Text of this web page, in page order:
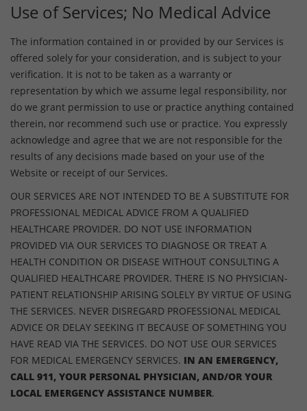
Use of Services; No Medical Advice
The information contained in or provided by our Services is
offered solely for your consideration, and is subject to your
verification. It is not to be taken as a warranty or
representation by which we assume legal responsibility, nor
do we grant permission to use or practice anything contained
therein, nor recommend such use or practice. You expressly
acknowledge and agree that we are not responsible for the
results of any decisions made based on your use of the
Website or receipt of our Services.
OUR SERVICES ARE NOT INTENDED TO BE A SUBSTITUTE FOR
PROFESSIONAL MEDICAL ADVICE FROM A QUALIFIED
HEALTHCARE PROVIDER. DO NOT USE INFORMATION
PROVIDED VIA OUR SERVICES TO DIAGNOSE OR TREAT A
HEALTH CONDITION OR DISEASE WITHOUT CONSULTING A
QUALIFIED HEALTHCARE PROVIDER. THERE IS NO PHYSICIAN-
PATIENT RELATIONSHIP ARISING SOLELY BY VIRTUE OF USING
THE SERVICES. NEVER DISREGARD PROFESSIONAL MEDICAL
ADVICE OR DELAY SEEKING IT BECAUSE OF SOMETHING YOU
HAVE READ VIA THE SERVICES. DO NOT USE OUR SERVICES
FOR MEDICAL EMERGENCY SERVICES. IN AN EMERGENCY,
CALL 911, YOUR PERSONAL PHYSICIAN, AND/OR YOUR
LOCAL EMERGENCY ASSISTANCE NUMBER.